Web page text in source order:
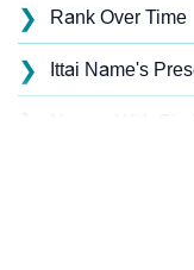
❯ Rank Over Time
❯ Ittai Name's
❯
Other Popular